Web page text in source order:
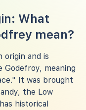
What
mean?
origin and is
Godefroy, meaning
It was brought
the Low
historical